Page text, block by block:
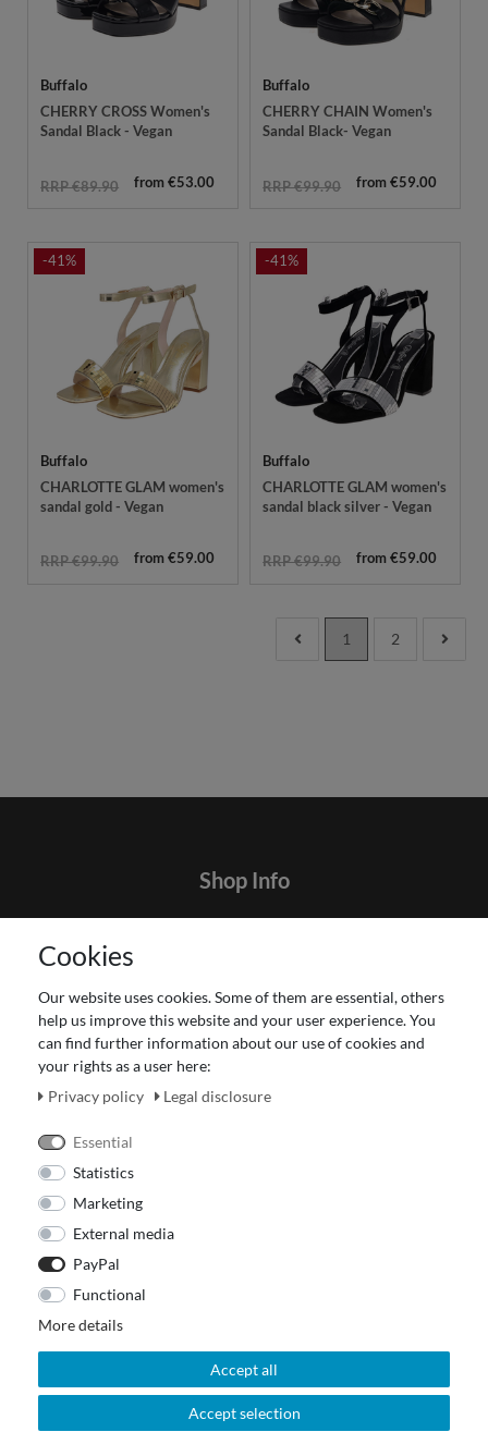
Buffalo
CHERRY CROSS Women's
Sandal Black - Vegan
RRP €89.90 from €53.00
Buffalo
CHERRY CHAIN Women's
Sandal Black- Vegan
RRP €99.90 from €59.00
-41%
Buffalo
CHARLOTTE GLAM women's
sandal gold - Vegan
RRP €99.90 from €59.00
-41%
Buffalo
CHARLOTTE GLAM women's
sandal black silver - Vegan
RRP €99.90 from €59.00
1 2
Shop Info
Terms and customer information
Revocation right for consumers
Payment and dispatch
Our Fashion Store
Cookies
Our website uses cookies. Some of them are essential, others
help us improve this website and your user experience. You
can find further information about our use of cookies and
your rights as a user here:
Privacy policy
Legal disclosure
Essential
Statistics
Marketing
External media
PayPal
Functional
More details
Accept all
Accept selection